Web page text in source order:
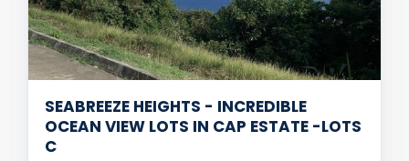
SEABREEZE HEIGHTS - INCREDIBLE
OCEAN VIEW LOTS IN CAP ESTATE -LOTS
C